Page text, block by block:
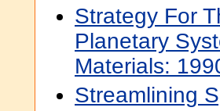
Strategy For
Planetary
Materials:
Streamlining